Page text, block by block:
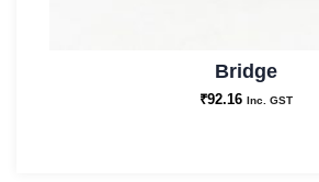
Bridge
₹92.16 Inc. GST